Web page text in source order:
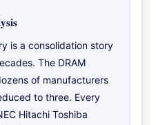
is a consolidation story
The DRAM
of manufacturers
to three. Every
Hitachi Toshiba